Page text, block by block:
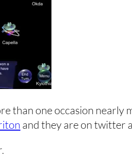
than one occasion
and they are on twitter